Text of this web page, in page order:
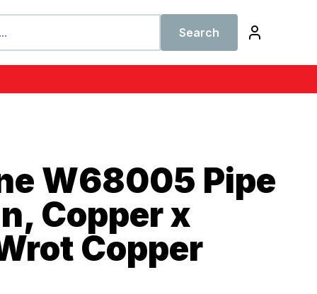
Search
W68005 Pipe
Copper x
Copper